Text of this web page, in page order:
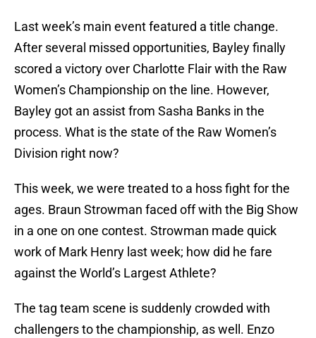
Last week’s main event featured a title change.
After several missed opportunities, Bayley finally
scored a victory over Charlotte Flair with the Raw
Women’s Championship on the line. However,
Bayley got an assist from Sasha Banks in the
process. What is the state of the Raw Women’s
Division right now?
This week, we were treated to a hoss fight for the
ages. Braun Strowman faced off with the Big Show
in a one on one contest. Strowman made quick
work of Mark Henry last week; how did he fare
against the World’s Largest Athlete?
The tag team scene is suddenly crowded with
challengers to the championship, as well. Enzo